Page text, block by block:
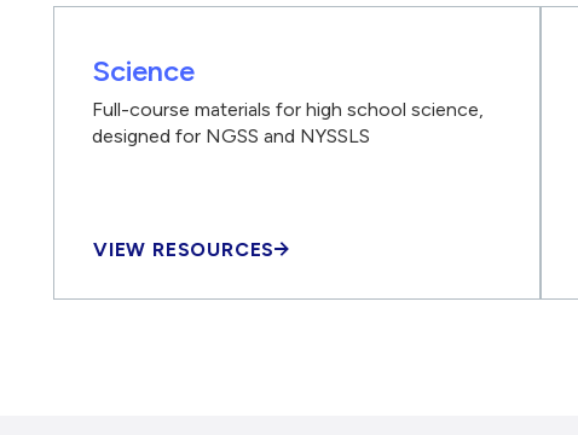
Science
Full-course materials for high school science,
designed for NGSS and NYSSLS
VIEW RESOURCES